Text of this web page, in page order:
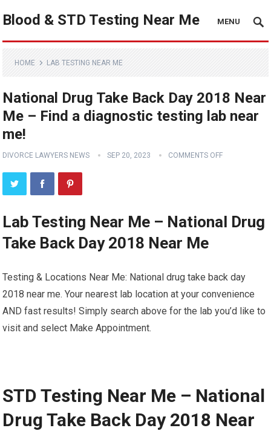
Blood & STD Testing Near Me MENU
HOME LAB TESTING NEAR ME
National Drug Take Back Day 2018 Near
Me – Find a diagnostic testing lab near
me!
DIVORCE LAWYERS NEWS SEP 20, 2023 COMMENTS OFF
Lab Testing Near Me – National Drug
Take Back Day 2018 Near Me
Testing & Locations Near Me: National drug take back day
2018 near me. Your nearest lab location at your convenience
AND fast results! Simply search above for the lab you’d like to
visit and select Make Appointment.
STD Testing Near Me – National
Drug Take Back Day 2018 Near